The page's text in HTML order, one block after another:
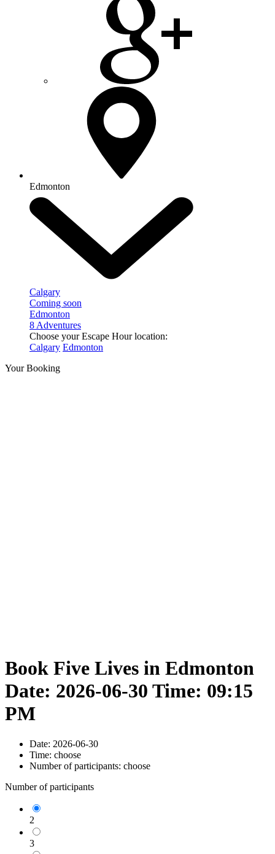
Edmonton
Calgary
Coming soon
Edmonton
8 Adventures
Choose your Escape Hour location:
Calgary Edmonton
Your Booking
Book Five Lives in Edmonton
Date: 2026-06-30 Time: 09:15
PM
Date: 2026-06-30
Time: choose
Number of participants: choose
Number of participants
2
3